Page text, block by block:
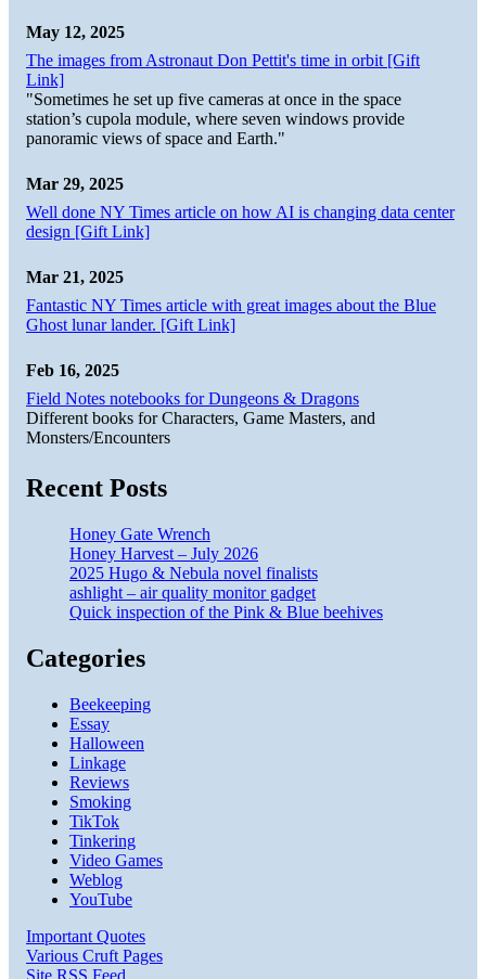
May 12, 2025
The images from Astronaut Don Pettit's time in orbit [Gift
Link]
"Sometimes he set up five cameras at once in the space
station’s cupola module, where seven windows provide
panoramic views of space and Earth."
Mar 29, 2025
Well done NY Times article on how AI is changing data center
design [Gift Link]
Mar 21, 2025
Fantastic NY Times article with great images about the Blue
Ghost lunar lander. [Gift Link]
Feb 16, 2025
Field Notes notebooks for Dungeons & Dragons
Different books for Characters, Game Masters, and
Monsters/Encounters
Recent Posts
Honey Gate Wrench
Honey Harvest – July 2026
2025 Hugo & Nebula novel finalists
ashlight – air quality monitor gadget
Quick inspection of the Pink & Blue beehives
Categories
Beekeeping
Essay
Halloween
Linkage
Reviews
Smoking
TikTok
Tinkering
Video Games
Weblog
YouTube
Important Quotes
Various Cruft Pages
Site RSS Feed